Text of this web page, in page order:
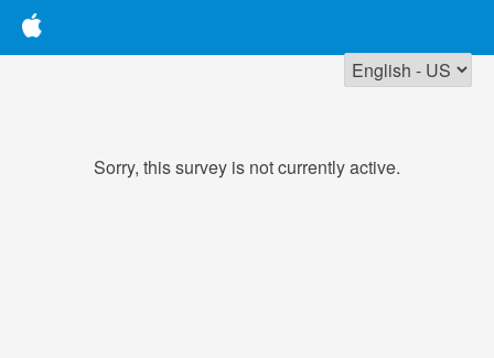
Sorry, this survey is not currently active.